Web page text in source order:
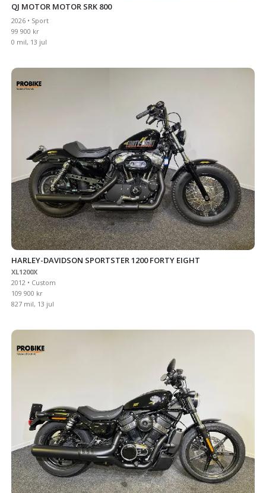
QJ MOTOR MOTOR SRK 800
2026 • Sport
99 900 kr
0 mil, 13 jul
HARLEY-DAVIDSON SPORTSTER 1200 FORTY EIGHT
XL1200X
2012 • Custom
109 900 kr
827 mil, 13 jul